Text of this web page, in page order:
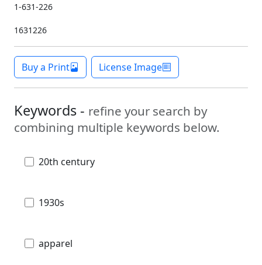
1-631-226
1631226
Buy a Print License Image
Keywords - refine your search by
combining multiple keywords below.
20th century
1930s
apparel